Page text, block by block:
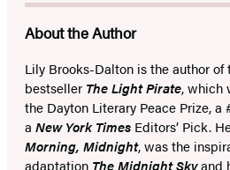
About the Author
Lily Brooks-Dalton is the author of
bestseller The Light Pirate, which
the Dayton Literary Peace Prize, a
a New York Times Editors’ Pick.
Morning, Midnight,was the
adaptation The Midnight Skyand